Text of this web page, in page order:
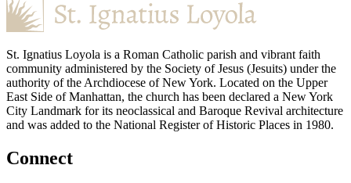
St. Ignatius Loyola is a Roman Catholic parish and vibrant faith
community administered by the Society of Jesus (Jesuits) under the
authority of the Archdiocese of New York. Located on the Upper
East Side of Manhattan, the church has been declared a New York
City Landmark for its neoclassical and Baroque Revival architecture
and was added to the National Register of Historic Places in 1980.
Connect